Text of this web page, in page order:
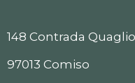
148 Contrada
97013 Comiso